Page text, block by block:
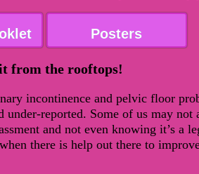
Posters
from the rooftops!
incontinence and pelvic floor
under-reported. Some of us may
and not even knowing it’s a
there is help out there to